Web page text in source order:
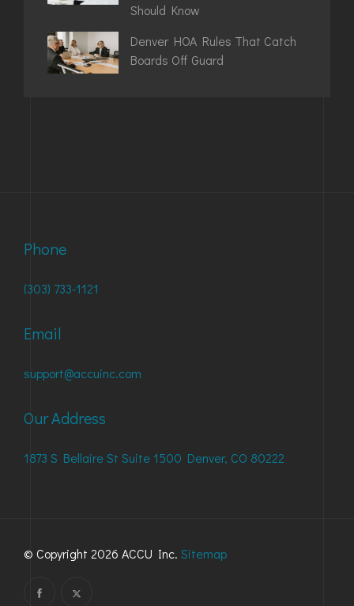
Should Know
Denver HOA Rules That Catch
Boards Off Guard
Phone
(303) 733-1121
Email
support@accuinc.com
Our Address
1873 S Bellaire St Suite 1500 Denver, CO 80222
© Copyright 2026 ACCU Inc. Sitemap